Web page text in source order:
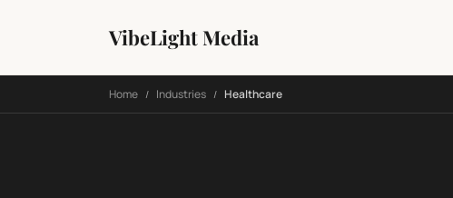
VibeLight Media
Home / Industries / Healthcare